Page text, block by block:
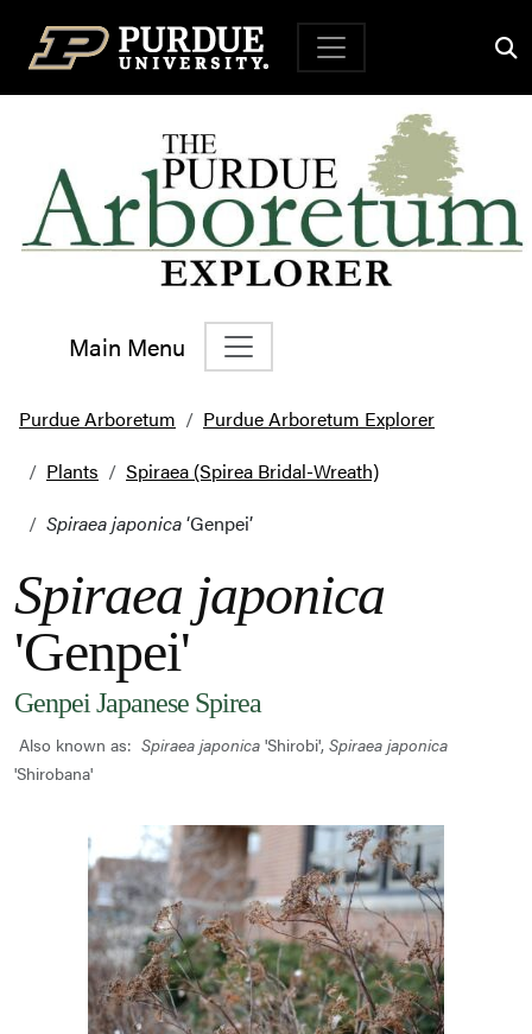
Top Navigation
Main Menu
Main Navigation
Purdue Arboretum
Purdue Arboretum Explorer
Plants
Spiraea (Spirea Bridal-Wreath)
Spiraea japonica‘Genpei’
Spiraea japonica
'Genpei'
Genpei Japanese Spirea
Also known as: Spiraea japonica 'Shirobi', Spiraea japonica
'Shirobana'